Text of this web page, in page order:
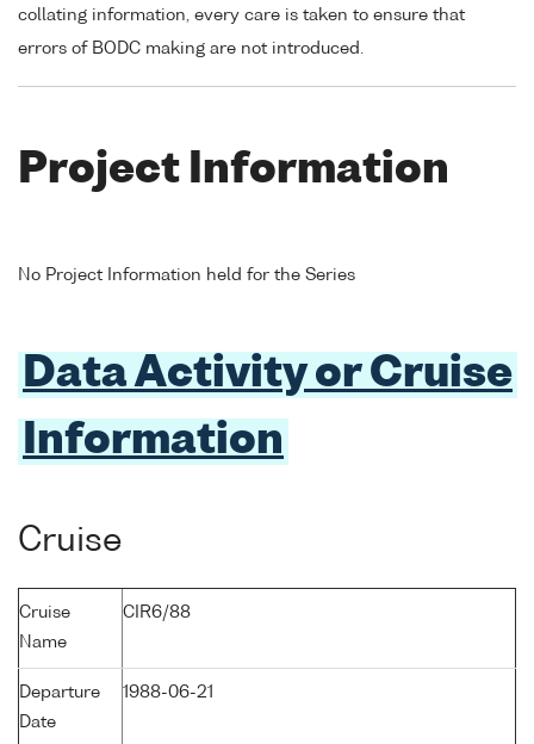
collating information, every care is taken to ensure that
errors of BODC making are not introduced.
Project Information
No Project Information held for the Series
Data Activity or Cruise
Information
Cruise
Cruise
Name
CIR6/88
Departure
Date
1988-06-21